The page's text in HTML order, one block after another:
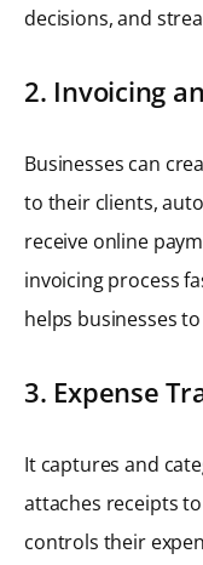
decisions, and
2. Invoicing
Businesses can
to their clients,
receive online
invoicing process
helps businesses
3. Expense
It captures and
attaches receipts
controls their